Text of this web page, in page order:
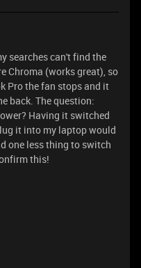
searches can't find the
Chroma (works great), so
Pro the fan stops and it
back. The question:
Having it switched
it into my laptop would
one less thing to switch
this!